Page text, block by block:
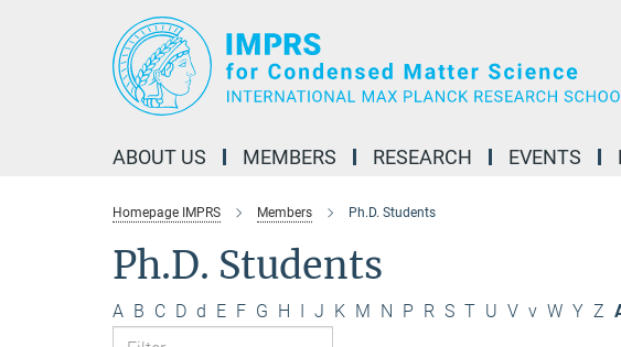
ABOUT US MEMBERS RESEARCH EVENTS
Homepage IMPRS Members Ph.D. Students
Ph.D. Students
A B C D d E F G H I J K M N P R S T U V v W Y Z